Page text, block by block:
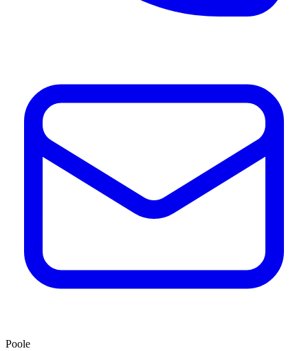
Poole